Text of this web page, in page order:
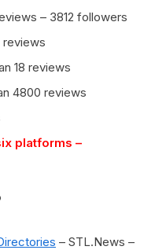
– 3812 followers
reviews
18 reviews
4800 reviews
platforms –
– STL.News –